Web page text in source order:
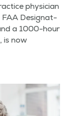
physi­cian
FAA Des­ig­nat­
a 1000-hour
is now